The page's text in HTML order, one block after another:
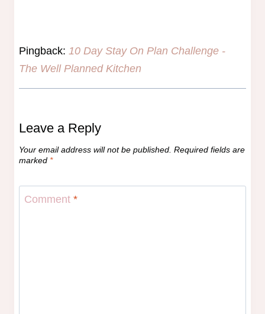
Pingback: 10 Day Stay On Plan Challenge -
The Well Planned Kitchen
Leave a Reply
Your email address will not be published. Required fields are
marked *
Comment *